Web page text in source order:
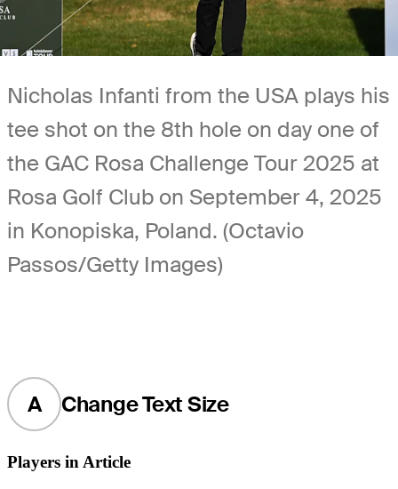
Nicholas Infanti from the USA plays his
tee shot on the 8th hole on day one of
the GAC Rosa Challenge Tour 2025 at
Rosa Golf Club on September 4, 2025
in Konopiska, Poland. (Octavio
Passos/Getty Images)
A Change Text Size
Players in Article